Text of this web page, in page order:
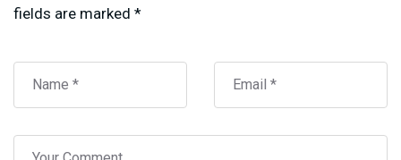
fields are marked *